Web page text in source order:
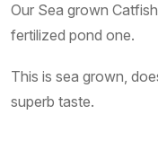
Our Sea grown
fertilized pond one.
This is sea grown,
superb taste.